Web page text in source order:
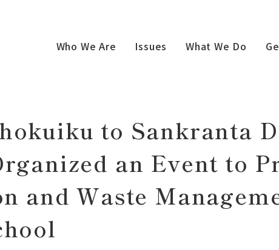
Who We Are Issues What We Do
ASG newly Organized an Event to Promote Nutrition and
to Sankranta
an Event to
and Waste